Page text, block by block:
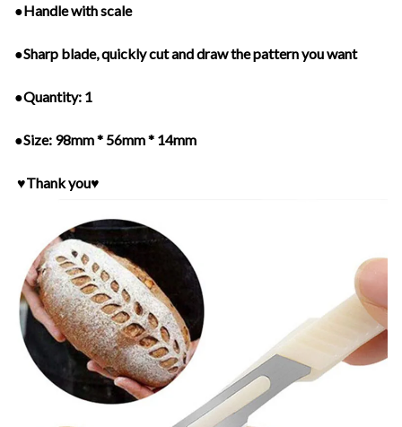
●Handle with scale
●Sharp blade, quickly cut and draw the pattern you want
●Quantity: 1
●Size: 98mm * 56mm * 14mm
♥Thank you♥